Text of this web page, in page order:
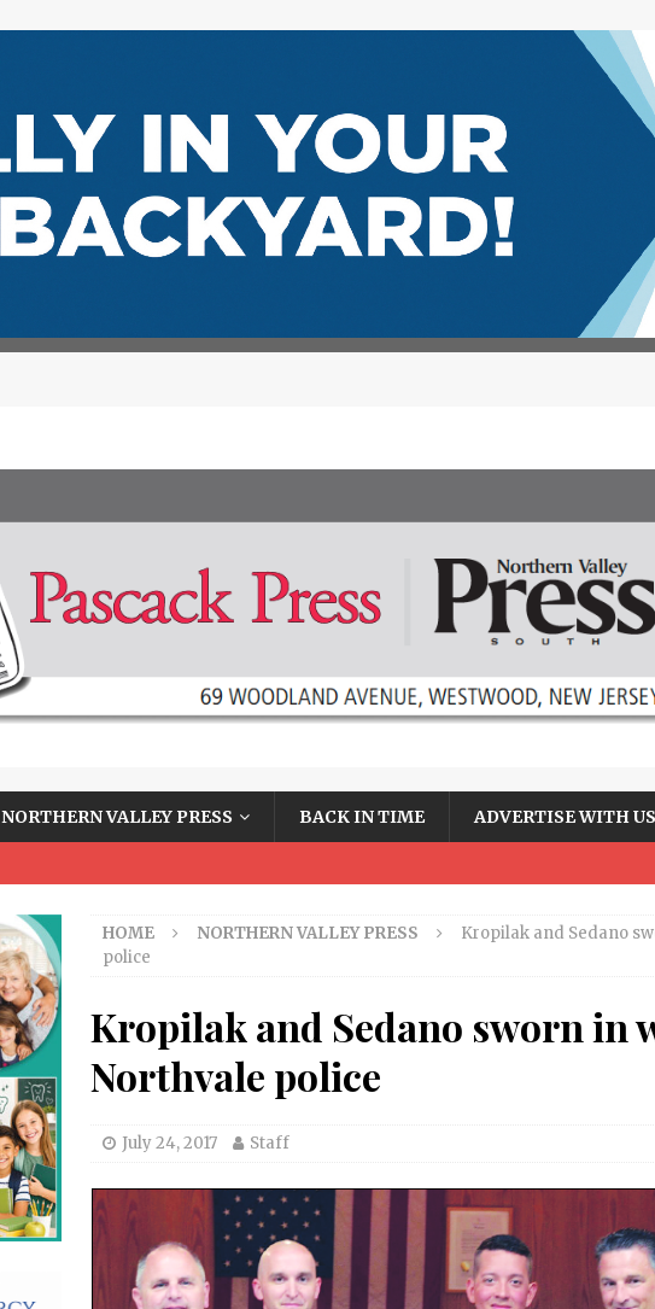
NORTHERN VALLEY PRESS BACK IN TIME ADVERTISE WITH US
HOME NORTHERN VALLEY PRESS
Kropilak and Sedano
police
Kropilak and Sedano sworn in
Northvale police
July 24, 2017 Staff